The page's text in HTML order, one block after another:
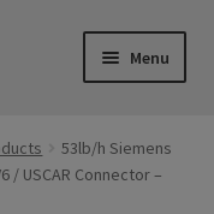
Menu
53lb/h Siemens
/ USCAR Connector –